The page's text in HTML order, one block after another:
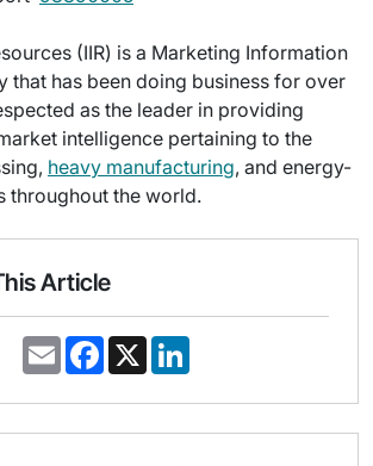
(IIR) is a Marketing Information
that has been doing business for over
as the leader in providing
intelligence pertaining to the
heavy manufacturing, and energy-
throughout the world.
Article
E
m
i
F
a
e
o
X
k
d